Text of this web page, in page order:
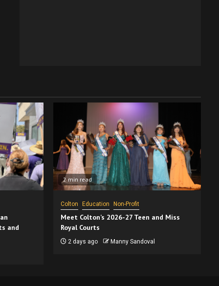
and
2 min read
Colton Education Non-Profit
Meet Colton’s 2026-27 Teen and Miss
Royal Courts
2 days ago Manny Sandoval